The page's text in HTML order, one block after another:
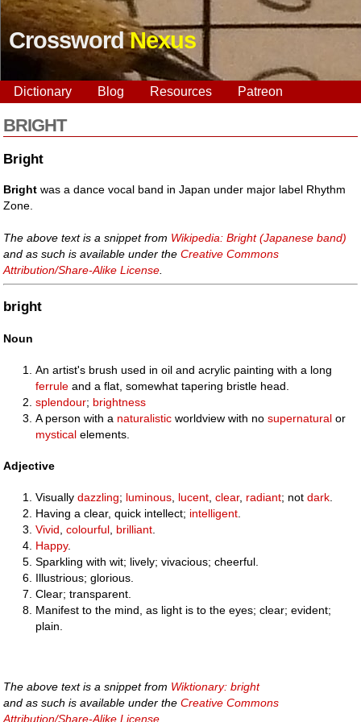
CrosswordNexus
Dictionary Blog Resources Patreon
BRIGHT
Bright
Bright was a dance vocal band in Japan under major label Rhythm
Zone.
The above text is a snippet from Wikipedia: Bright (Japanese band)
and as such is available under theCreative Commons
Attribution/Share-Alike License
bright
Noun
An artist's brush used in oil and acrylic painting with a long
ferrule and a flat, somewhat tapering bristle head.
splendour; brightness
A person with a naturalistic worldview with nosupernatural or
mystical elements.
Adjective
Visuallydazzling; luminous, lucent,clear, radiant; notdark.
Having a clear, quick intellect; intelligent.
Vivid,colourful, brilliant.
Happy.
Sparkling with wit; lively; vivacious; cheerful.
Illustrious; glorious.
Clear; transparent.
Manifest to the mind, as light is to the eyes; clear; evident;
plain.
The above text is a snippet from Wiktionary: bright
and as such is available under theCreative Commons
Attribution/Share-Alike License